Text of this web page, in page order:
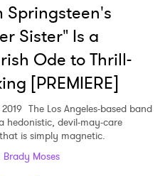
Springsteen's
Sister" Is a
Ode to Thrill-
[PREMIERE]
The Los Angeles-based band
hedonistic, devil-may-care
is simply magnetic.
Brady Moses